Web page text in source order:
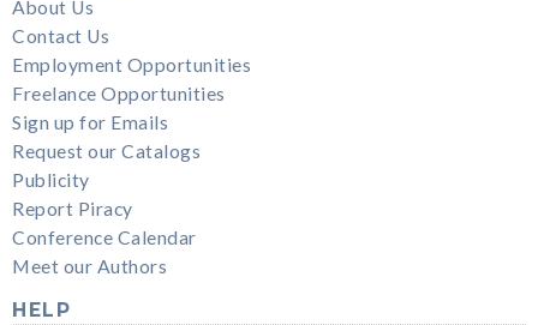
About Us
Contact Us
Employment Opportunities
Freelance Opportunities
Sign up for Emails
Request our Catalogs
Publicity
Report Piracy
Conference Calendar
Meet our Authors
HELP